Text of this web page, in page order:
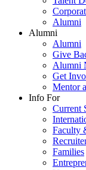
Alumni
Alumni
Alumni
Give
Alumni
Get
Mentor
Info For
Current
Faculty
Families